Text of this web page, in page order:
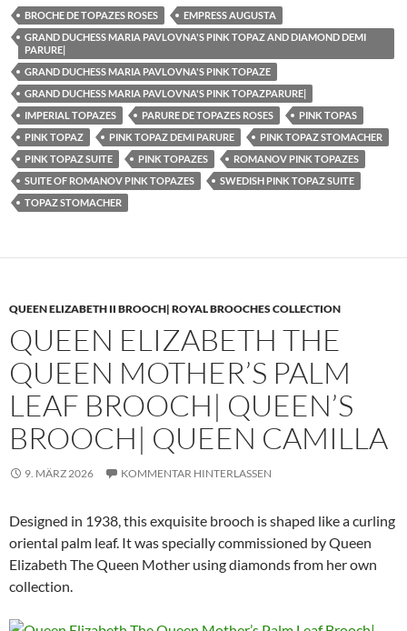
BROCHE DE TOPAZES ROSES
EMPRESS AUGUSTA
GRAND DUCHESS MARIA PAVLOVNA'S PINK TOPAZ AND DIAMOND DEMI
PARURE|
GRAND DUCHESS MARIA PAVLOVNA'S PINK TOPAZE
GRAND DUCHESS MARIA PAVLOVNA'S PINK TOPAZPARURE|
IMPERIAL TOPAZES
PARURE DE TOPAZES ROSES
PINK TOPAS
PINK TOPAZ
PINK TOPAZ DEMI PARURE
PINK TOPAZ STOMACHER
PINK TOPAZ SUITE
PINK TOPAZES
ROMANOV PINK TOPAZES
SUITE OF ROMANOV PINK TOPAZES
SWEDISH PINK TOPAZ SUITE
TOPAZ STOMACHER
QUEEN ELIZABETH II BROOCH| ROYAL BROOCHES COLLECTION
QUEEN ELIZABETH THE
QUEEN MOTHER’S PALM
LEAF BROOCH| QUEEN’S
BROOCH| QUEEN CAMILLA
9. MÄRZ 2026 KOMMENTAR HINTERLASSEN
Designed in 1938, this exquisite brooch is shaped like a curling
oriental palm leaf. It was specially commissioned by Queen
Elizabeth The Queen Mother using diamonds from her own
collection.